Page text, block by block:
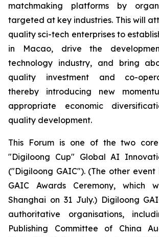
matchmaking platforms by
targeted at key industries. This will
quality sci-tech enterprises to
in Macao, drive the
technology industry, and bring
quality investment and co-
thereby introducing new
appropriate economic
quality development.
This Forum is one of the two
"Digiloong Cup" Global AI
("Digiloong GAIC"). (The other event
GAIC Awards Ceremony, which
Shanghai on 31 July.) Digiloong
authoritative organisations,
Publishing Committee of China